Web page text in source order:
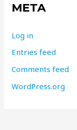
META
Log in
Entries feed
Comments feed
WordPress.org